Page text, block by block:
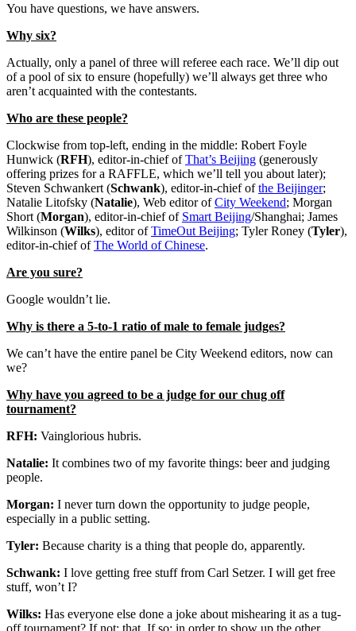
You have questions, we have answers.
Why six?
Actually, only a panel of three will referee each race. We’ll dip out
of a pool of six to ensure (hopefully) we’ll always get three who
aren’t acquainted with the contestants.
Who are these people?
Clockwise from top-left, ending in the middle: Robert Foyle
Hunwick (RFH), editor-in-chief ofThat’s Beijing (generously
offering prizes for a RAFFLE, which we’ll tell you about later);
Steven Schwankert (Schwank), editor-in-chief ofthe Beijinger;
Natalie Litofsky (Natalie), Web editor ofCity Weekend; Morgan
Short (Morgan), editor-in-chief of Smart Beijing/Shanghai; James
Wilkinson (Wilks), editor ofTimeOut Beijing; Tyler Roney (Tyler),
editor-in-chief ofThe World of Chinese.
Are you sure?
Google wouldn’t lie.
Why is there a 5-to-1 ratio of male to female judges?
We can’t have the entire panel be City Weekend editors, now can
we?
Why have you agreed to be a judge for our chug off
tournament?
RFH: Vainglorious hubris.
Natalie: It combines two of my favorite things: beer and judging
people.
Morgan: I never turn down the opportunity to judge people,
especially in a public setting.
Tyler: Because charity is a thing that people do, apparently.
Schwank: I love getting free stuff from Carl Setzer. I will get free
stuff, won’t I?
Wilks: Has everyone else done a joke about mishearing it as a tug-
off tournament? If not: that. If so: in order to show up the other